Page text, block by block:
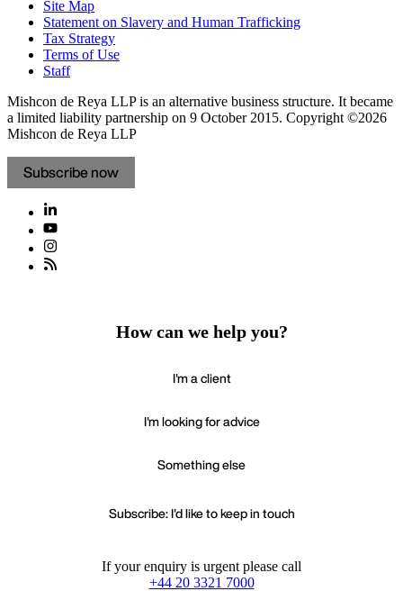
Site Map
Statement on Slavery and Human Trafficking
Tax Strategy
Terms of Use
Staff
Mishcon de Reya LLP is an alternative business structure. It became
a limited liability partnership on 9 October 2015. Copyright ©2026
Mishcon de Reya LLP
Subscribe now
How can we help you?
I'm a client
I'm looking for advice
Something else
Subscribe: I'd like to keep in touch
If your enquiry is urgent please call
+44 20 3321 7000